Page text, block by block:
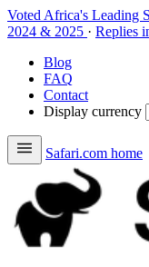
Voted Africa's Leading
2024 & 2025 · Replies
Blog
FAQ
Contact
Display currency
Safari.com home